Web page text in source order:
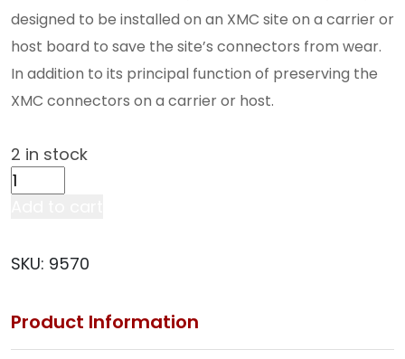
designed to be installed on an XMC site on a carrier or
host board to save the site’s connectors from wear.
In addition to its principal function of preserving the
XMC connectors on a carrier or host.
2 in stock
XMC
Socket
PMC
(9570)
quantity
SKU: 9570
Product Information